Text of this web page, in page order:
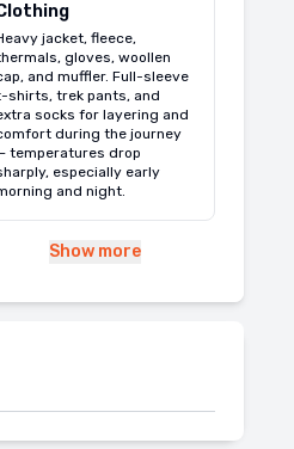
jacket, fleece,
gloves, woollen
and muffler. Full-sleeve
shirts, trek pants, and
socks for layering and
during the journey
temperatures drop
especially early
and night.
Show more